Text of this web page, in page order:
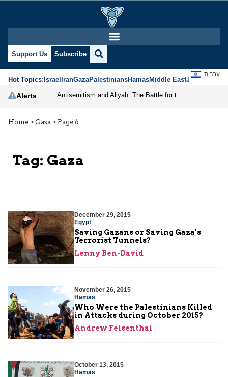
Support Us Subscribe
Hot Topics:IsraelIranGazaPalestiniansHamasMiddle EastJews
עברית
Alerts
Home > Gaza > Page 6
Tag: Gaza
December 29, 2015
Egypt
Saving Gazans or Saving Gaza’s
Terrorist Tunnels?
Lenny Ben-David
November 26, 2015
Hamas
Who Were the Palestinians Killed
in Attacks during October 2015?
Andrew Felsenthal
October 13, 2015
Hamas